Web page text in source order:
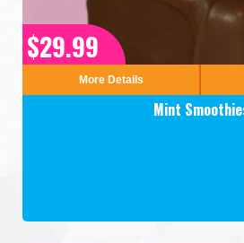
$29.99
More Details
Mint